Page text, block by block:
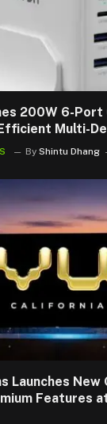
200W 6-Port
Multi-
By Shintu Dhang
Launches New
Features